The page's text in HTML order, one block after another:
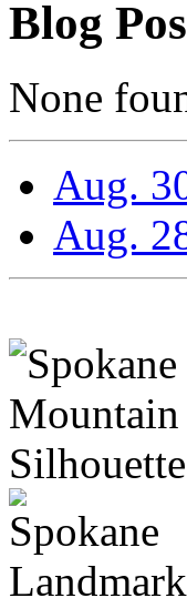
Blog
None
Aug.
Aug.